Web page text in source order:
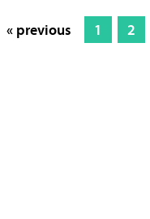
« previous 1 2